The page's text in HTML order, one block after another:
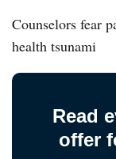
Counselors fear
health tsunami
Read
offer